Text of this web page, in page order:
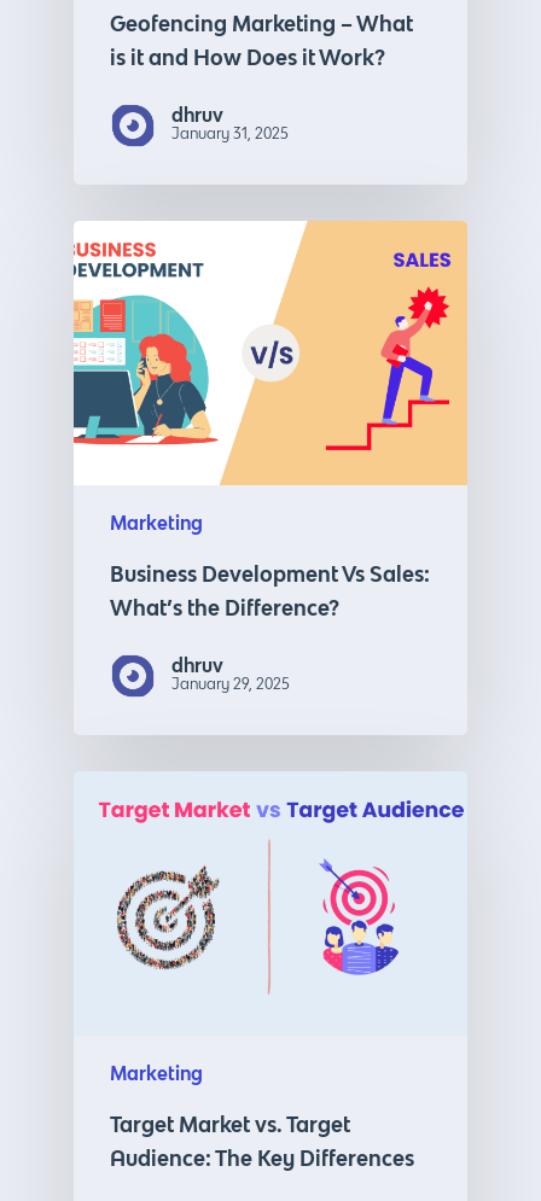
Geofencing Marketing – What
is it and How Does it Work?
dhruv
January 31, 2025
Marketing
Business Development Vs Sales:
What’s the Difference?
dhruv
January 29, 2025
Marketing
Target Market vs. Target
Audience: The Key Differences